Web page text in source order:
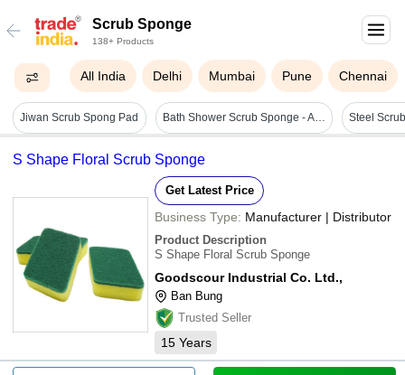
Scrub Sponge
138+ Products
All India Delhi Mumbai Pune Chennai
Jiwan Scrub Spong Pad Bath Shower Scrub Sponge - Age Group: Adults Steel
S Shape Floral Scrub Sponge
Get Latest Price
Business Type: Manufacturer | Distributor
Product Description
S Shape Floral Scrub Sponge
Goodscour Industrial Co. Ltd.,
Ban Bung
Trusted Seller
15 Years